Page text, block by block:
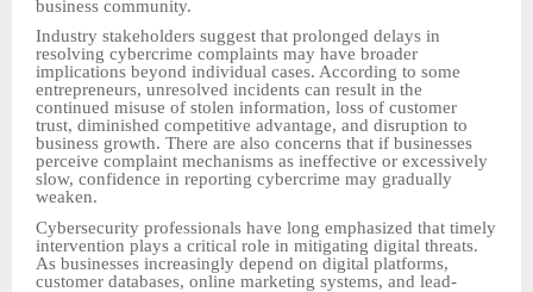
business community.
Industry stakeholders suggest that prolonged delays in
resolving cybercrime complaints may have broader
implications beyond individual cases. According to some
entrepreneurs, unresolved incidents can result in the
continued misuse of stolen information, loss of customer
trust, diminished competitive advantage, and disruption to
business growth. There are also concerns that if businesses
perceive complaint mechanisms as ineffective or excessively
slow, confidence in reporting cybercrime may gradually
weaken.
Cybersecurity professionals have long emphasized that timely
intervention plays a critical role in mitigating digital threats.
As businesses increasingly depend on digital platforms,
customer databases, online marketing systems, and lead-